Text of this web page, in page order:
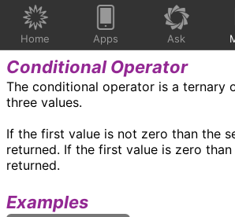
Home Apps Ask
Conditional Operator
The conditional operator is a ternary
three values.
If the first value is not zero than the
returned. If the first value is zero
returned.
Examples